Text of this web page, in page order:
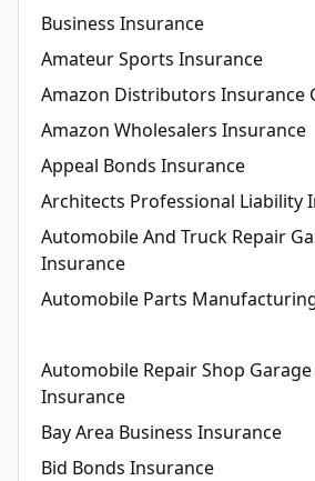
Business Insurance
Amateur Sports Insurance
Amazon Distributors Insurance
Amazon Wholesalers Insurance
Appeal Bonds Insurance
Architects Professional Liability
Automobile And Truck Repair
Insurance
Automobile Parts
Automobile Repair Shop
Insurance
Bay Area Business Insurance
Bid Bonds Insurance